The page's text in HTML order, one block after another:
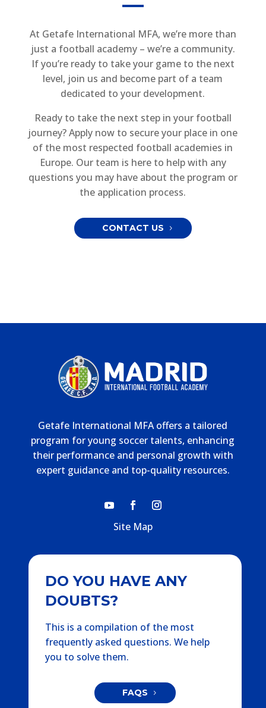
At Getafe International MFA, we’re more than
just a football academy – we’re a community.
If you’re ready to take your game to the next
level, join us and become part of a team
dedicated to your development.
Ready to take the next step in your football
journey? Apply now to secure your place in one
of the most respected football academies in
Europe. Our team is here to help with any
questions you may have about the program or
the application process.
CONTACT US
Getafe International MFA offers a tailored
program for young soccer talents, enhancing
their performance and personal growth with
expert guidance and top-quality resources.
Site Map
DO YOU HAVE ANY
DOUBTS?
This is a compilation of the most
frequently asked questions. We help
you to solve them.
FAQS